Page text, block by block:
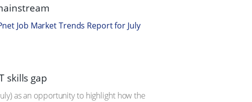
Job Market Trends Report for July
skills gap
as an opportunity to highlight how the